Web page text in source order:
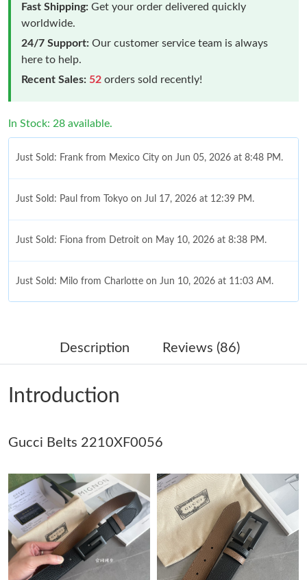
Fast Shipping: Get your order delivered quickly
worldwide.
24/7 Support: Our customer service team is always
here to help.
Recent Sales: 52 orders sold recently!
In Stock: 28 available.
Just Sold: Frank from Mexico City on Jun 05, 2026 at 8:48 PM.
Just Sold: Paul from Tokyo on Jul 17, 2026 at 12:39 PM.
Just Sold: Fiona from Detroit on May 10, 2026 at 8:38 PM.
Just Sold: Milo from Charlotte on Jun 10, 2026 at 11:03 AM.
Just Sold: Paul from Singapore on Jun 19, 2026 at 11:32 PM.
Just Sold: Becky from Berlin on Jun 02, 2026 at 8:16 AM.
Just Sold: Megan from Paris on Jul 22, 2026 at 9:38 PM.
Just Sold: Quinn from Phoenix on Jun 22, 2026 at 10:35 AM.
Just Sold: Vince from Los Angeles on Jun 07, 2026 at 3:06 PM.
Just Sold: Kyle from Hong Kong on Jul 18, 2026 at 6:25 PM.
Description Reviews (86)
Introduction
Gucci Belts 2210XF0056